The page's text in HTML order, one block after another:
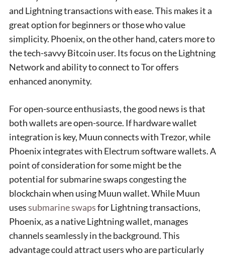
and Lightning transactions with ease. This makes it a
great option for beginners or those who value
simplicity. Phoenix, on the other hand, caters more to
the tech-savvy Bitcoin user. Its focus on the Lightning
Network and ability to connect to Tor offers
enhanced anonymity.
For open-source enthusiasts, the good news is that
both wallets are open-source. If hardware wallet
integration is key, Muun connects with Trezor, while
Phoenix integrates with Electrum software wallets. A
point of consideration for some might be the
potential for submarine swaps congesting the
blockchain when using Muun wallet. While Muun
usessubmarine swapsfor Lightning transactions,
Phoenix, as a native Lightning wallet, manages
channels seamlessly in the background. This
advantage could attract users who are particularly